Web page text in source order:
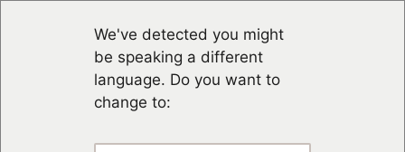
We've detected you might
be speaking a different
language. Do you want to
change to: